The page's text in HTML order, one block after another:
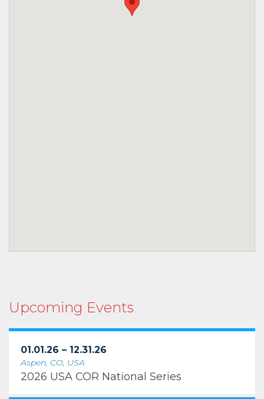
Upcoming Events
01.01.26 – 12.31.26
Aspen, CO, USA
2026 USA COR National Series